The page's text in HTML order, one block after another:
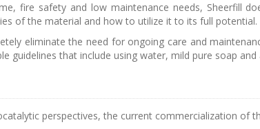
fire safety and low maintenance needs, Sheerfill
of the material and how to utilize it to its full potential.
eliminate the need for ongoing care and
guidelines that include using water, mild pure soap
perspectives, the current commercialization of